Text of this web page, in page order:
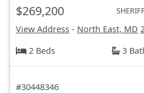
$269,200
View Address - North East, MD
2 Beds
3
#30448346